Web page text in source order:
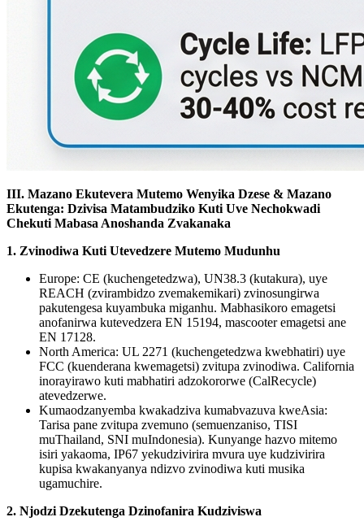
III. Mazano Ekutevera Mutemo Wenyika Dzese & Mazano
Ekutenga: Dzivisa Matambudziko Kuti Uve Nechokwadi
Chekuti Mabasa Anoshanda Zvakanaka
1. Zvinodiwa Kuti Utevedzere Mutemo Mudunhu
Europe: CE (kuchengetedzwa), UN38.3 (kutakura), uye
REACH (zvirambidzo zvemakemikari) zvinosungirwa
pakutengesa kuyambuka miganhu. Mabhasikoro emagetsi
anofanirwa kutevedzera EN 15194, mascooter emagetsi ane
EN 17128.
North America: UL 2271 (kuchengetedzwa kwebhatiri) uye
FCC (kuenderana kwemagetsi) zvitupa zvinodiwa. California
inorayirawo kuti mabhatiri adzokororwe (CalRecycle)
atevedzerwe.
Kumaodzanyemba kwakadziva kumabvazuva kweAsia:
Tarisa pane zvitupa zvemuno (semuenzaniso, TISI
muThailand, SNI muIndonesia). Kunyange hazvo mitemo
isiri yakaoma, IP67 yekudzivirira mvura uye kudzivirira
kupisa kwakanyanya ndizvo zvinodiwa kuti musika
ugamuchire.
2. Njodzi Dzekutenga Dzinofanira Kudziviswa